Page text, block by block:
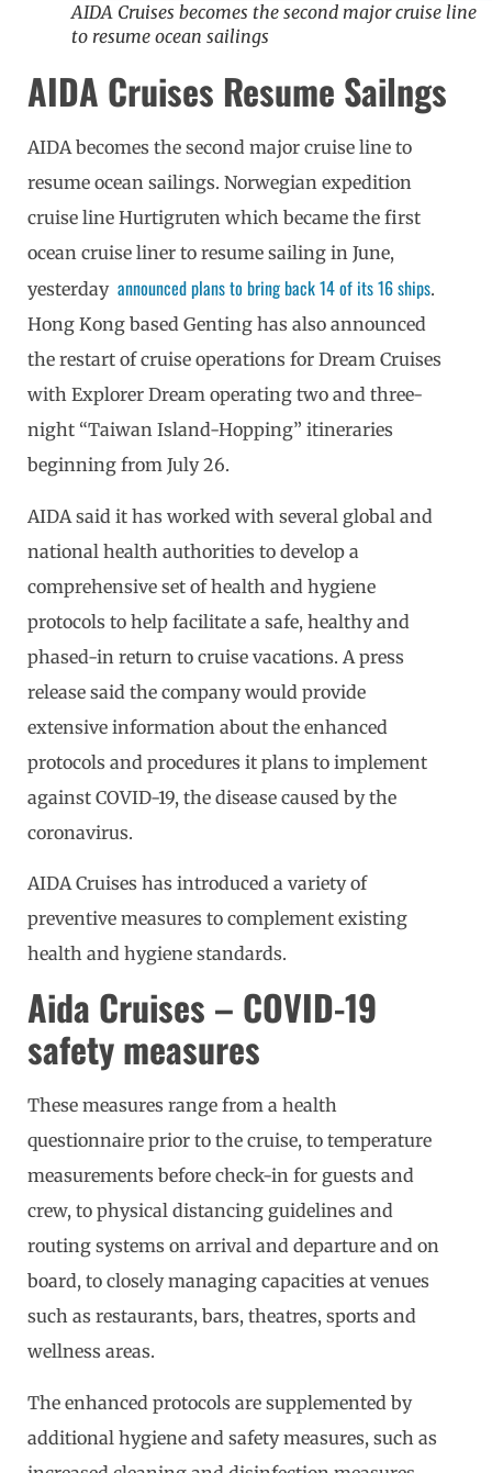
AIDA Cruises becomes the second major cruise line
to resume ocean sailings
AIDA Cruises Resume Sailngs
AIDA becomes the second major cruise line to
resume ocean sailings. Norwegian expedition
cruise line Hurtigruten which became the first
ocean cruise liner to resume sailing in June,
yesterday announced plans to bring back 14 of its 16 ships.
Hong Kong based Genting has also announced
the restart of cruise operations for Dream Cruises
with Explorer Dream operating two and three-
night “Taiwan Island-Hopping” itineraries
beginning from July 26.
AIDA said it has worked with several global and
national health authorities to develop a
comprehensive set of health and hygiene
protocols to help facilitate a safe, healthy and
phased-in return to cruise vacations. A press
release said the company would provide
extensive information about the enhanced
protocols and procedures it plans to implement
against COVID-19, the disease caused by the
coronavirus.
AIDA Cruises has introduced a variety of
preventive measures to complement existing
health and hygiene standards.
Aida Cruises – COVID-19
safety measures
These measures range from a health
questionnaire prior to the cruise, to temperature
measurements before check-in for guests and
crew, to physical distancing guidelines and
routing systems on arrival and departure and on
board, to closely managing capacities at venues
such as restaurants, bars, theatres, sports and
wellness areas.
The enhanced protocols are supplemented by
additional hygiene and safety measures, such as